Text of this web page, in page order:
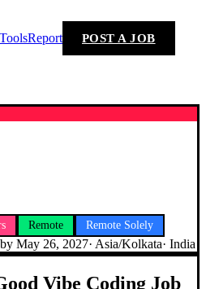
ToolsReport POST A JOB
Remote Remote Solely
May 26, 2027· Asia/Kolkata· India
Vibe Coding Job